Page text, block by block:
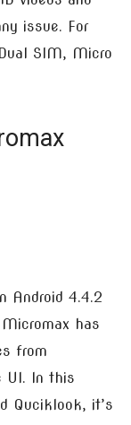
issue. For
SIM, Micro
Android 4.4.2
has
from
UI. In this
Quciklook, it’s